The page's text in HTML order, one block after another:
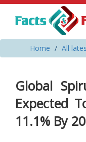
Home All
Global
Expected
11.1% By